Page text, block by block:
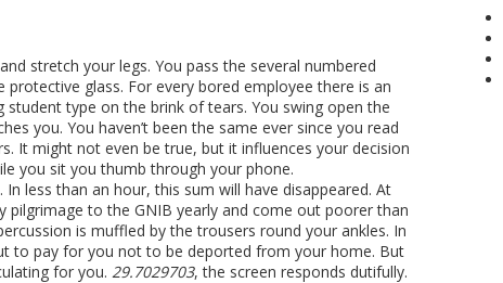
stretch your legs. You pass the several numbered
glass. For every bored employee there is an
type on the brink of tears. You swing open the
you. You haven’t been the same ever since you read
It might not even be true, but it influences your decision
you sit you thumb through your phone.
less than an hour, this sum will have disappeared. At
to the GNIB yearly and come out poorer than
is muffled by the trousers round your ankles. In
to pay for you not to be deported from your home. But
for you. 29.7029703, the screen responds dutifully.